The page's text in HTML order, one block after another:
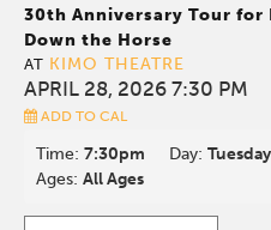
30th Anniversary Tour for
Down the Horse
AT KIMO THEATRE
APRIL 28, 2026 7:30 PM
ADD TO CAL
Time:7:30pm Day:Tuesday
Ages:All Ages